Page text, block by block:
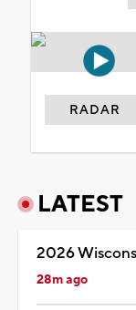
RADAR
LATEST
2026
28m ago